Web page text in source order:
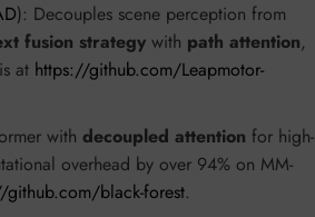
): Decouples scene perception from
fusion strategy with path attention,
at https://github.com/Leapmotor-
with decoupled attention for high-
overhead by over 94% on MM-
github.com/black-forest.